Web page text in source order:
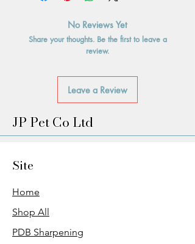
No Reviews Yet
Share your thoughts. Be the first to leave a
review.
Leave a Review
JP Pet Co Ltd
Site
Home
Shop All
PDB Sharpening